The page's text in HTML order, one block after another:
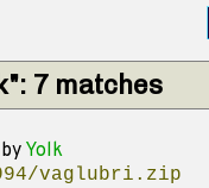
7 matches
by Yolk
vaglubri.zip